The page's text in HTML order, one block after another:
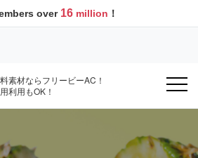
over 16 million ！
素材ならフリービーAC！
利用もOK！